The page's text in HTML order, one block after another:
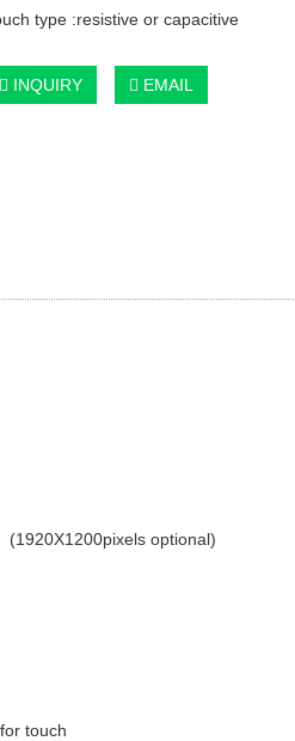
type :resistive or capacitive
INQUIRY EMAIL
optional)
touch